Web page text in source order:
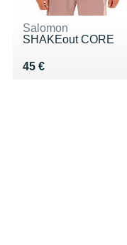
Salomon
SHAKEout CORE
45 €
Vendu 45 €